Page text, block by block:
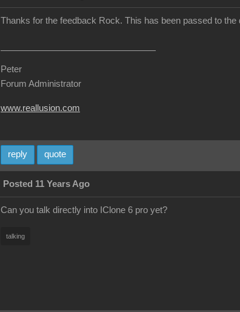
Thanks for the feedback Rock. This has been passed to
Peter
Forum Administrator
www.reallusion.com
reply quote
Posted 11 Years Ago
Can you talk directly into IClone 6 pro yet?
talking